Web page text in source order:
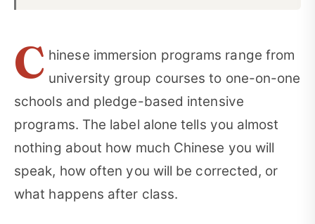
C hinese immersion programs range from
university group courses to one-on-one
schools and pledge-based intensive
programs. The label alone tells you almost
nothing about how much Chinese you will
speak, how often you will be corrected, or
what happens after class.